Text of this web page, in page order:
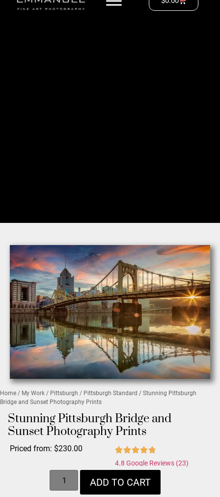
Home / My Work / Pittsburgh / Pittsburgh Standard / Stunning Pittsburgh
Bridge and Sunset Photography Prints
Stunning Pittsburgh Bridge and
Sunset Photography Prints
Priced from: $230.00
4.8 Google Reviews (23)
ADD TO CART